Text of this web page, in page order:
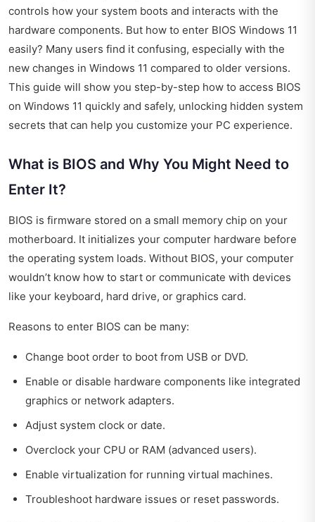
controls how your system boots and interacts with the
hardware components. But how to enter BIOS Windows 11
easily? Many users find it confusing, especially with the
new changes in Windows 11 compared to older versions.
This guide will show you step-by-step how to access BIOS
on Windows 11 quickly and safely, unlocking hidden system
secrets that can help you customize your PC experience.
What is BIOS and Why You Might Need to
Enter It?
BIOS is firmware stored on a small memory chip on your
motherboard. It initializes your computer hardware before
the operating system loads. Without BIOS, your computer
wouldn’t know how to start or communicate with devices
like your keyboard, hard drive, or graphics card.
Reasons to enter BIOS can be many:
Change boot order to boot from USB or DVD.
Enable or disable hardware components like integrated
graphics or network adapters.
Adjust system clock or date.
Overclock your CPU or RAM (advanced users).
Enable virtualization for running virtual machines.
Troubleshoot hardware issues or reset passwords.